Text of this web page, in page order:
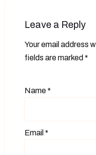
Leave a Reply
Your email address
fields are marked *
Name*
Email *